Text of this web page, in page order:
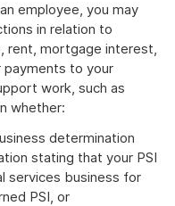
employee, you may
in relation to
rent, mortgage interest,
payments to your
work, such as
whether:
determination
stating that your PSI
services business for
PSI, or